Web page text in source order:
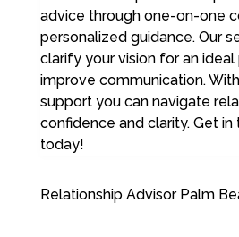
advice through one-on-one
personalized guidance. Our
clarify your vision for an ideal
improve communication.
support you can navigate
confidence and clarity. Get in
today!
Relationship Advisor Palm